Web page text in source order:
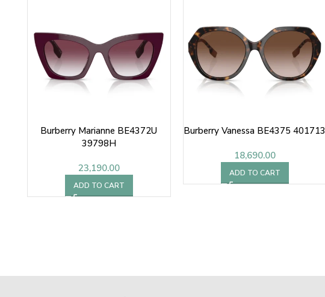
Burberry Marianne BE4372U
39798H
23,190.00
ADD TO CART
Burberry Vanessa BE4375 401713
18,690.00
ADD TO CART